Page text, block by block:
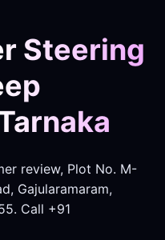
Steering
review, Plot No. M-
Gajularamaram,
Call +91